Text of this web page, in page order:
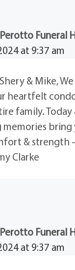
Funeral
at 9:37 am
& Mike,
heartfelt
family. Today
memories bring
& strength
Clarke
Funeral
at 9:37 am